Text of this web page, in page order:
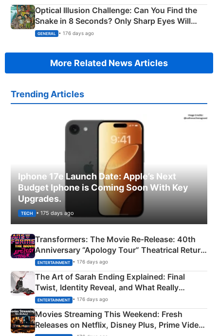
Optical Illusion Challenge: Can You Find the
Snake in 8 Seconds? Only Sharp Eyes Will
Succeed!
GENERAL • 176 days ago
More Related News Articles
Trending Articles
Iphone 17e Launch Date: Apple’s Next
Budget Iphone is Coming Soon With Key
Upgrades.
TECH • 175 days ago
Transformers: The Movie Re‑Release: 40th
Anniversary “Apology Tour” Theatrical Return
Explained
ENTERTAINMENT • 176 days ago
The Art of Sarah Ending Explained: Final
Twist, Identity Reveal, and What Really
Happened
ENTERTAINMENT • 176 days ago
Movies Streaming This Weekend: Fresh
Releases on Netflix, Disney Plus, Prime Video